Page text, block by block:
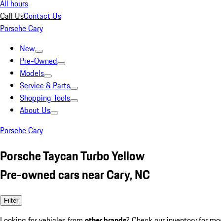
All hours
Call UsContact Us
Porsche Cary
New
Pre-Owned
Models
Service & Parts
Shopping Tools
About Us
Porsche Cary
Porsche Taycan Turbo Yellow
Pre-owned cars near Cary, NC
Filter